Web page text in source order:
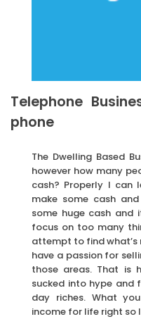
Telephone
phone
The Dwelling Based
however how many
cash? Properly I can
make some cash
some huge cash and
focus on too many
attempt to find
have a passion for
those areas. That
sucked into hype and
day riches. What
income for life right so